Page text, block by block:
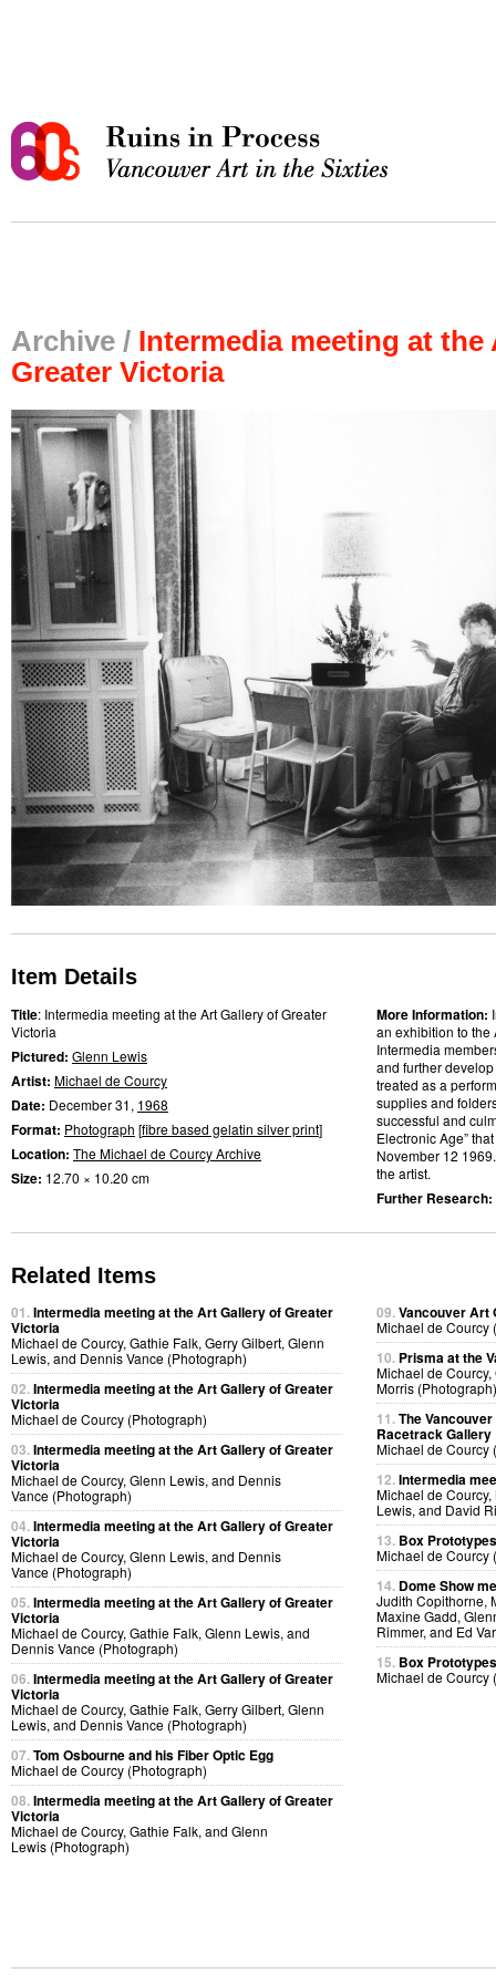
Archive / Intermedia meeting at the
Greater Victoria
Item Details
Title: Intermedia meeting at the Art Gallery of Greater
Victoria
Pictured: Glenn Lewis
Artist: Michael de Courcy
Date: December 31, 1968
Format: Photograph [fibre based gelatin silver print]
Location: The Michael de Courcy Archive
Size: 12.70 × 10.20 cm
More Information:
an exhibition to the
Intermedia
and further
treated as a
supplies and
successful and
Electronic Age”
November 12
the artist.
Further Research:
Related Items
01.Intermedia meeting at the Art Gallery of Greater
Victoria
Michael de Courcy, Gathie Falk, Gerry Gilbert, Glenn
Lewis, and Dennis Vance (Photograph)
02.Intermedia meeting at the Art Gallery of Greater
Victoria
Michael de Courcy (Photograph)
03.Intermedia meeting at the Art Gallery of Greater
Victoria
Michael de Courcy, Glenn Lewis, and Dennis
Vance (Photograph)
04.Intermedia meeting at the Art Gallery of Greater
Victoria
Michael de Courcy, Glenn Lewis, and Dennis
Vance (Photograph)
05.Intermedia meeting at the Art Gallery of Greater
Victoria
Michael de Courcy, Gathie Falk, Glenn Lewis, and
Dennis Vance (Photograph)
06.Intermedia meeting at the Art Gallery of Greater
Victoria
Michael de Courcy, Gathie Falk, Gerry Gilbert, Glenn
Lewis, and Dennis Vance (Photograph)
07.Tom Osbourne and his Fiber Optic Egg
Michael de Courcy (Photograph)
08.Intermedia meeting at the Art Gallery of Greater
Victoria
Michael de Courcy, Gathie Falk, and Glenn
Lewis (Photograph)
09.Vancouver Art
Michael de Courcy
10. Prisma at the
Michael de
Morris (Photograph)
11.The
Racetrack Gallery
Michael de Courcy
12.Intermedia
Michael de
Lewis, and David
13. Box Prototypes
Michael de Courcy
14. Dome Show
Judith Copithorne,
Maxine Gadd,
Rimmer, and Ed
15. Box Prototypes
Michael de Courcy